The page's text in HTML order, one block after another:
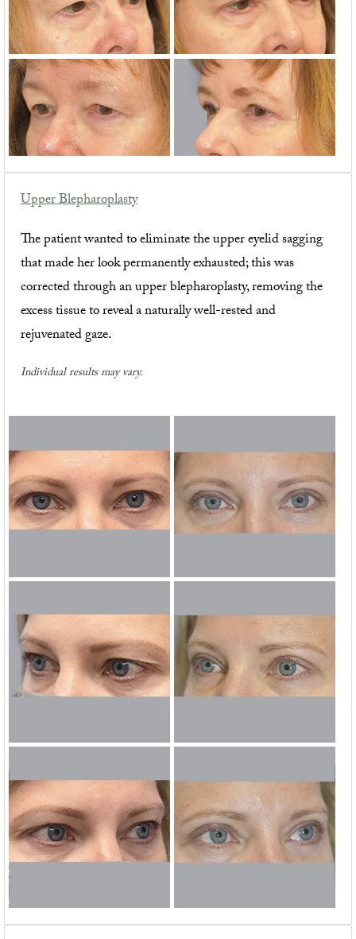
Upper Blepharoplasty
The patient wanted to eliminate the upper eyelid sagging
that made her look permanently exhausted; this was
corrected through an upper blepharoplasty, removing the
excess tissue to reveal a naturally well-rested and
rejuvenated gaze.
Individual results may vary.